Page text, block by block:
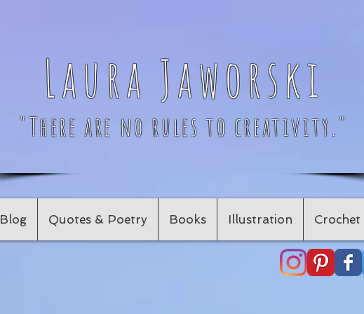
Laura Jaworski
"There are no rules to creativity."
Blog Quotes & Poetry Books Illustration Crochet